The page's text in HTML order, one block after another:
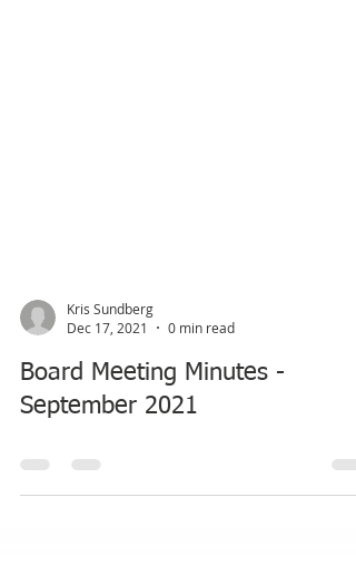
Kris Sundberg
Dec 17, 2021
0 min read
Board Meeting Minutes -
September 2021